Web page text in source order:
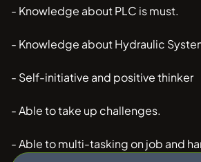
- Knowledge about PLC is must.
- Knowledge about Hydraulic
- Self-initiative and positive thinker
- Able to take up challenges.
- Able to multi-tasking on job and